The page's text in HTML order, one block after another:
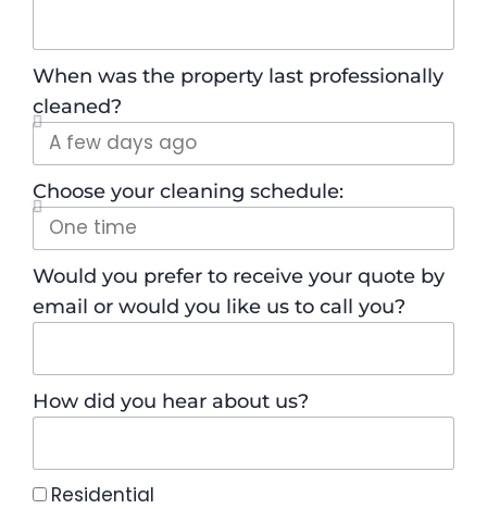
When was the property last professionally
cleaned?
Choose your cleaning schedule:
Would you prefer to receive your quote by
email or would you like us to call you?
How did you hear about us?
Residential